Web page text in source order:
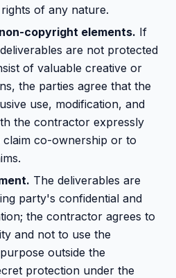
of any nature.
copyright elements. If
are not protected
of valuable creative or
the parties agree that the
use, modification, and
the contractor expressly
co-ownership or to
The deliverables are
party's confidential and
the contractor agrees to
and not to use the
outside the
protection under the